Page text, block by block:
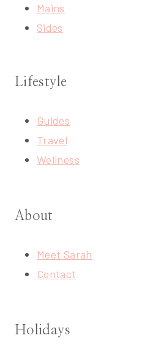
Mains
Sides
Lifestyle
Guides
Travel
Wellness
About
Meet Sarah
Contact
Holidays